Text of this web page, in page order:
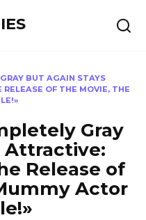
BUT AGAIN STAYS
OF THE MOVIE, THE
Gray
Attractive:
Release of
Actor